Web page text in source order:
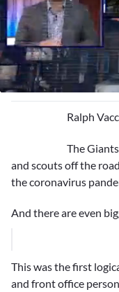
seconds
Ralph
The
and scouts off the
the coronavirus
And there are even
This was the first
and front office